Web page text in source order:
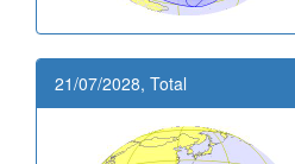
21/07/2028, Total